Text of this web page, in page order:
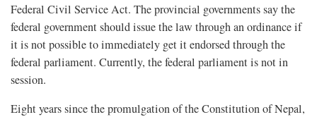
Federal Civil Service Act. The provincial governments say the
federal government should issue the law through an ordinance if
it is not possible to immediately get it endorsed through the
federal parliament. Currently, the federal parliament is not in
session.
Eight years since the promulgation of the Constitution of Nepal,